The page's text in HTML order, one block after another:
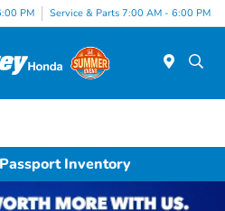
PM Service & Parts 7:00 AM - 6:00 PM
Inventory